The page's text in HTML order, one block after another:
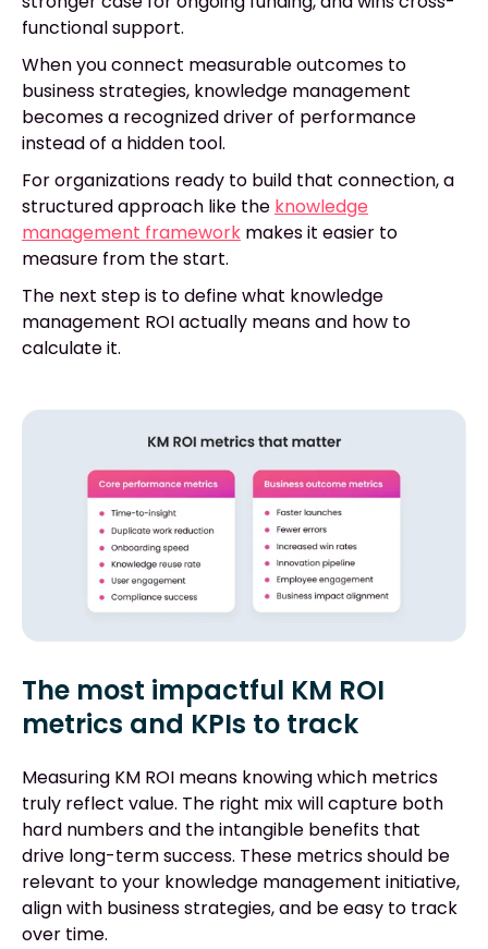
functional support.
When you connect measurable outcomes to
business strategies, knowledge management
becomes a recognized driver of performance
instead of a hidden tool.
For organizations ready to build that connection, a
structured approach like the knowledge
management framework makes it easier to
measure from the start.
The next step is to define what knowledge
management ROI actually means and how to
calculate it.
The most impactful KM ROI
metrics and KPIs to track
Measuring KM ROI means knowing which metrics
truly reflect value. The right mix will capture both
hard numbers and the intangible benefits that
drive long-term success. These metrics should be
relevant to your knowledge management initiative,
align with business strategies, and be easy to track
over time.